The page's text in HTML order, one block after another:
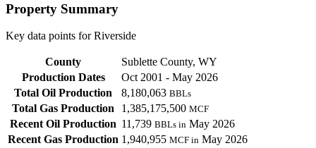
Property Summary
Key data points for Riverside
County
Sublette County, WY
Production Dates
Oct 2001 - May 2026
Total Oil Production
8,180,063 BBLs
Total Gas Production 1,385,175,500 MCF
Recent Oil Production 11,739 BBLs in May 2026
Recent Gas Production 1,940,955 MCF in May 2026